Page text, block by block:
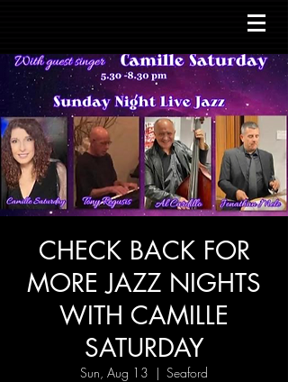
CHECK BACK FOR
MORE JAZZ NIGHTS
WITH CAMILLE
SATURDAY
Sun, Aug 13
  |
Seaford